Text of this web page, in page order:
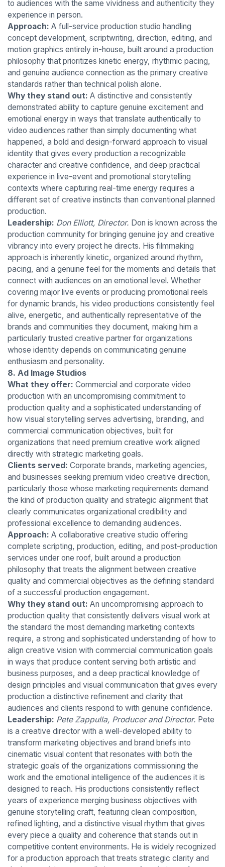
to audiences with the same vividness and authenticity they
experience in person.
Approach: A full-service production studio handling
concept development, scriptwriting, direction, editing, and
motion graphics entirely in-house, built around a production
philosophy that prioritizes kinetic energy, rhythmic pacing,
and genuine audience connection as the primary creative
standards rather than technical polish alone.
Why they stand out: A distinctive and consistently
demonstrated ability to capture genuine excitement and
emotional energy in ways that translate authentically to
video audiences rather than simply documenting what
happened, a bold and design-forward approach to visual
identity that gives every production a recognizable
character and creative confidence, and deep practical
experience in live-event and promotional storytelling
contexts where capturing real-time energy requires a
different set of creative instincts than conventional planned
production.
Leadership: Don Elliott, Director. Don is known across the
production community for bringing genuine joy and creative
vibrancy into every project he directs. His filmmaking
approach is inherently kinetic, organized around rhythm,
pacing, and a genuine feel for the moments and details that
connect with audiences on an emotional level. Whether
covering major live events or producing promotional reels
for dynamic brands, his video productions consistently feel
alive, energetic, and authentically representative of the
brands and communities they document, making him a
particularly trusted creative partner for organizations
whose identity depends on communicating genuine
enthusiasm and personality.
8. Ad Image Studios
What they offer: Commercial and corporate video
production with an uncompromising commitment to
production quality and a sophisticated understanding of
how visual storytelling serves advertising, branding, and
commercial communication objectives, built for
organizations that need premium creative work aligned
directly with strategic marketing goals.
Clients served: Corporate brands, marketing agencies,
and businesses seeking premium video creative direction,
particularly those whose marketing requirements demand
the kind of production quality and strategic alignment that
clearly communicates organizational credibility and
professional excellence to demanding audiences.
Approach: A collaborative creative studio offering
complete scripting, production, editing, and post-production
services under one roof, built around a production
philosophy that treats the alignment between creative
quality and commercial objectives as the defining standard
of a successful production engagement.
Why they stand out: An uncompromising approach to
production quality that consistently delivers visual work at
the standard the most demanding marketing contexts
require, a strong and sophisticated understanding of how to
align creative vision with commercial communication goals
in ways that produce content serving both artistic and
business purposes, and a deep practical knowledge of
design principles and visual communication that gives every
production a distinctive refinement and clarity that
audiences and clients respond to with genuine confidence.
Leadership: Pete Zappulla, Producer and Director. Pete
is a creative director with a well-developed ability to
transform marketing objectives and brand briefs into
cinematic visual content that resonates with both the
strategic goals of the organizations commissioning the
work and the emotional intelligence of the audiences it is
designed to reach. His productions consistently reflect
years of experience merging business objectives with
genuine storytelling craft, featuring clean composition,
refined lighting, and a distinctive visual rhythm that gives
every piece a quality and coherence that stands out in
competitive content environments. He is widely recognized
for a production approach that treats strategic clarity and